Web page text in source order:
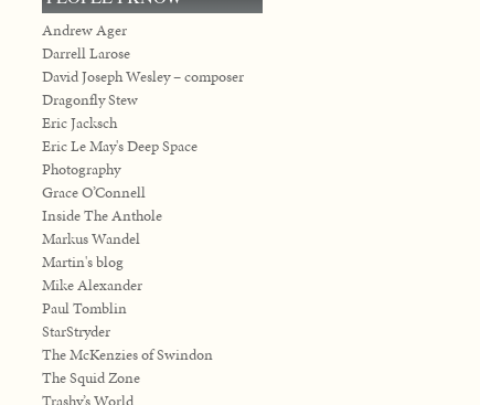
Andrew Ager
Darrell Larose
David Joseph Wesley – composer
Dragonfly Stew
Eric Jacksch
Eric Le May's Deep Space
Photography
Grace O’Connell
Inside The Anthole
Markus Wandel
Martin's blog
Mike Alexander
Paul Tomblin
StarStryder
The McKenzies of Swindon
The Squid Zone